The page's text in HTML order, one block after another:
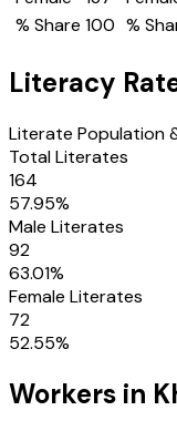
% Share 100 %
Literacy
Literate Population
Total Literates
164
57.95%
Male Literates
92
63.01%
Female Literates
72
52.55%
Workers in